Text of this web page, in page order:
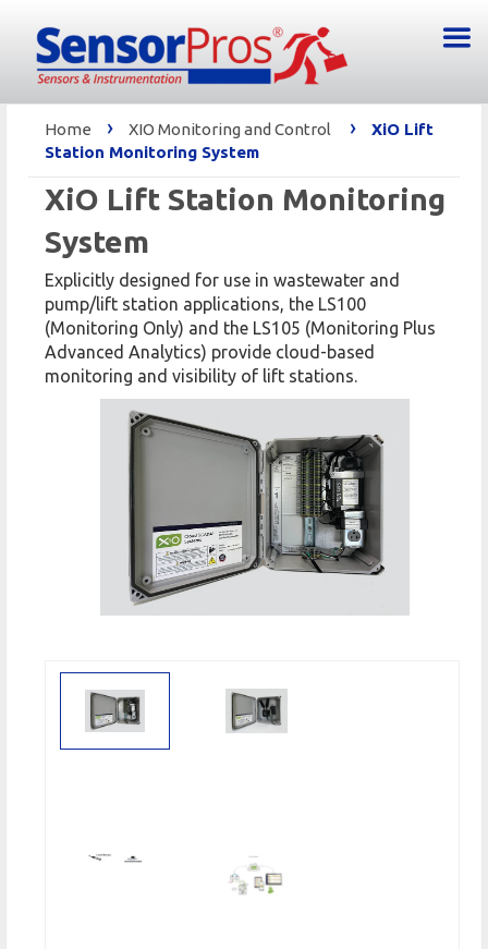
Home › XIO Monitoring and Control ›
XiO Lift
Station Monitoring System
XiO Lift Station Monitoring
System
Explicitly designed for use in wastewater and
pump/lift station applications, the LS100
(Monitoring Only) and the LS105 (Monitoring Plus
Advanced Analytics) provide cloud-based
monitoring and visibility of lift stations.